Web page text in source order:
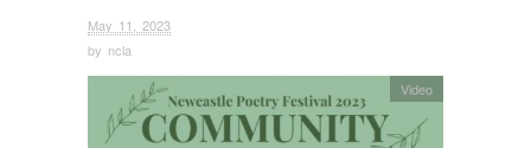
May 11, 2023
by ncla
Video